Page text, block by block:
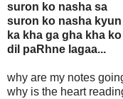
suron ko nasha sa
suron ko nasha
ka kha ga gha kha
dil paRhne lagaa...
why are my notes
why is the heart